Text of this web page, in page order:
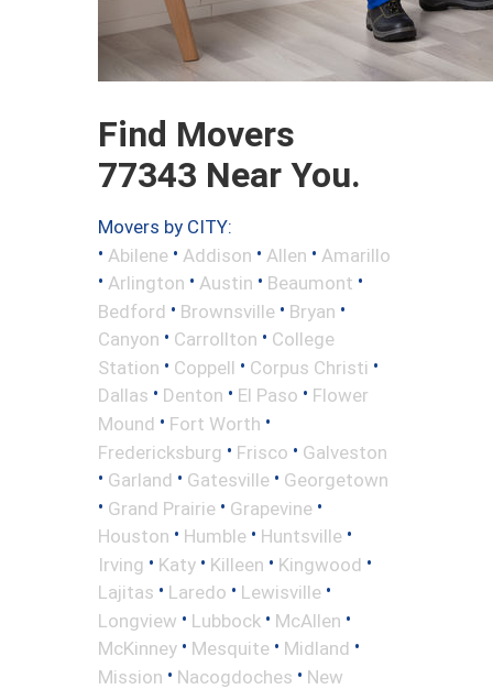
Find Movers
77343 Near You.
Movers by CITY:
• Abilene • Addison • Allen • Amarillo
• Arlington • Austin • Beaumont •
Bedford • Brownsville • Bryan •
Canyon • Carrollton • College
Station • Coppell • Corpus Christi •
Dallas • Denton • El Paso • Flower
Mound • Fort Worth •
Fredericksburg • Frisco • Galveston
• Garland • Gatesville • Georgetown
• Grand Prairie • Grapevine •
Houston • Humble • Huntsville •
Irving • Katy • Killeen • Kingwood •
Lajitas • Laredo • Lewisville •
Longview • Lubbock • McAllen •
McKinney • Mesquite • Midland •
Mission • Nacogdoches • New